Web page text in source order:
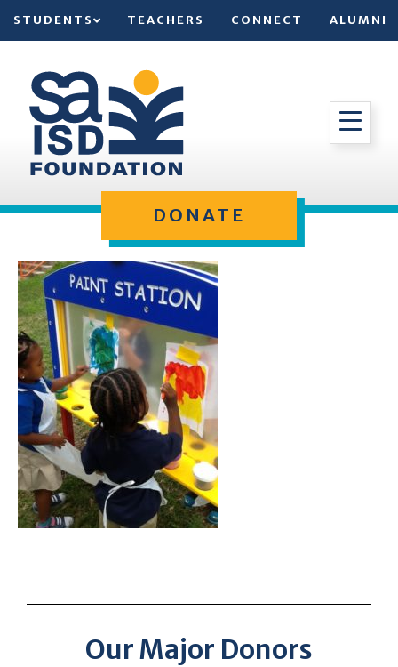
STUDENTS TEACHERS CONNECT ALUMNI
DONATE
Our Major Donors